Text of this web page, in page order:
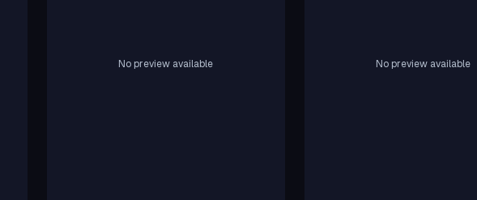
No preview available No preview available